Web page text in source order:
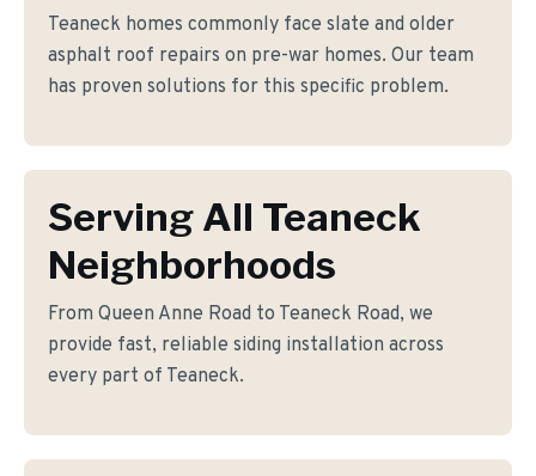
Teaneck homes commonly face slate and older
asphalt roof repairs on pre-war homes. Our team
has proven solutions for this specific problem.
Serving All Teaneck
Neighborhoods
From Queen Anne Road to Teaneck Road, we
provide fast, reliable siding installation across
every part of Teaneck.